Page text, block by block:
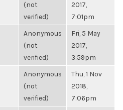
(not
verified)
2017,
7:01pm
Anonymous
(not
verified)
Fri, 5 May
2017,
3:59pm
Anonymous
(not
verified)
Thu, 1 Nov
2018,
7:06pm